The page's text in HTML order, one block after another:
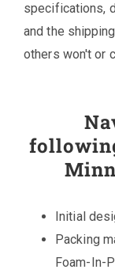
specifications,
and the
others won't or
Initial
Packing
Foam-In-